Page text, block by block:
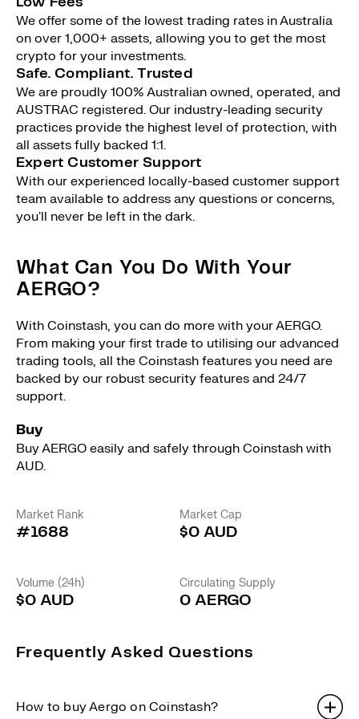
We offer some of the lowest trading rates in Australia
on over 1,000+ assets, allowing you to get the most
crypto for your investments.
Safe. Compliant. Trusted
We are proudly 100% Australian owned, operated, and
AUSTRAC registered. Our industry-leading security
practices provide the highest level of protection, with
all assets fully backed 1:1.
Expert Customer Support
With our experienced locally-based customer support
team available to address any questions or concerns,
you'll never be left in the dark.
What Can You Do With Your
AERGO?
With Coinstash, you can do more with your AERGO.
From making your first trade to utilising our advanced
trading tools, all the Coinstash features you need are
backed by our robust security features and 24/7
support.
Buy
Buy AERGO easily and safely through Coinstash with
AUD.
Market Rank
#1688
Market Cap
$0 AUD
Volume (24h)
$0 AUD
Circulating Supply
0 AERGO
Frequently Asked Questions
How to buy Aergo on Coinstash?